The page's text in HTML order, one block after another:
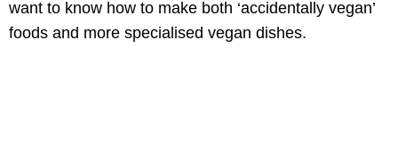
want to know how to make both ‘accidentally vegan’
foods and more specialised vegan dishes.